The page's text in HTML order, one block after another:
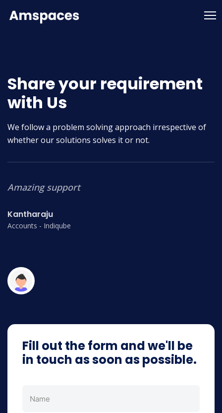
Share your requirement
with Us
We follow a problem solving approach irrespective of
whether our solutions solves it or not.
Amazing support
Kantharaju
Accounts - Indiqube
Fill out the form and we'll be
in touch as soon as possible.